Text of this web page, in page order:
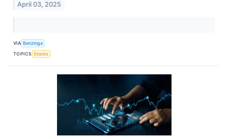
April 03, 2025
VIA Benzinga
TOPICS Stocks